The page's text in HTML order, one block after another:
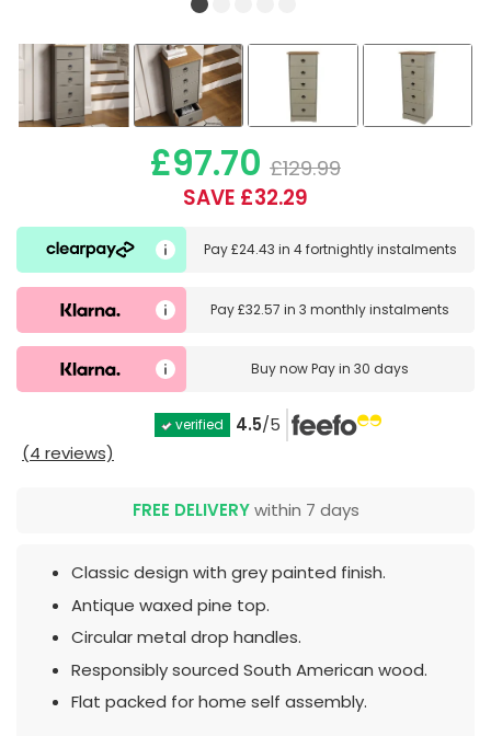
£97.70 £129.99
SAVE £32.29
Pay£24.43 in 4 fortnightly instalments
Pay£32.57 in3 monthly instalments
Buy nowPay in 30 days
verified 4.5/5
(4 reviews)
FREE DELIVERYwithin 7 days
Classic design with grey painted finish.
Antique waxed pine top.
Circular metal drop handles.
Responsibly sourced South American wood.
Flat packed for home self assembly.